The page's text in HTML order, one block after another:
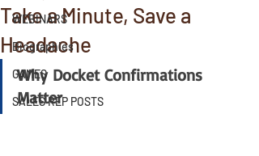
WEBINARS
Biographies
GAMES
SALES REP POSTS
Take a Minute, Save a
Headache
Why Docket Confirmations
Matter